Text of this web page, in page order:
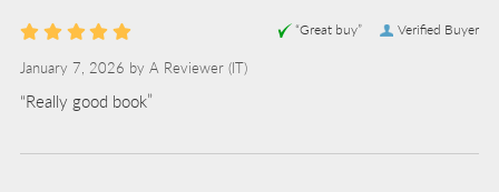
Verified Buyer
“Great buy”
January 7, 2026 by A Reviewer (IT)
“Really good book”